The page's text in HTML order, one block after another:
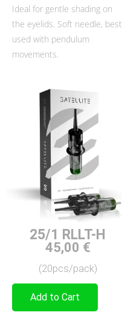
Ideal for gentle shading on
the eyelids. Soft needle, best
used with pendulum
movements.
25/1 RLLT-H
45,00 €
(20pcs/pack)
Add to Cart